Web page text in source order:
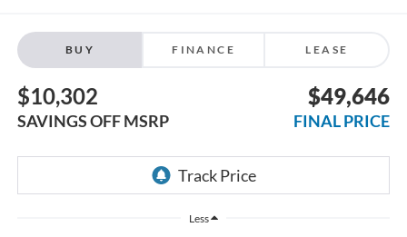
BUY FINANCE LEASE
$10,302
SAVINGS OFF MSRP
$49,646
FINAL PRICE
Less